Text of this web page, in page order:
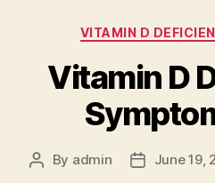
VITAMIN D
Vitamin D
Post
By admin
PostJune 19,